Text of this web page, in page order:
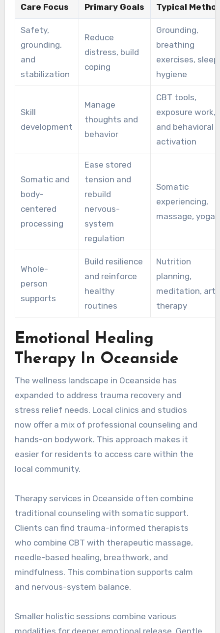
Care Focus Primary Goals Typical
Safety,
grounding,
and
stabilization
Reduce
distress, build
coping
Grounding,
breathing
exercises, sleep
hygiene
Skill
development
Manage
thoughts and
behavior
CBT tools,
exposure work,
and behavioral
activation
Somatic and
body-
centered
processing
Ease stored
tension and
rebuild
nervous-
system
regulation
Somatic
experiencing,
massage, yoga
Whole-
person
supports
Build resilience
and reinforce
healthy
routines
Nutrition
planning,
meditation, art
therapy
Emotional Healing
Therapy In Oceanside
The wellness landscape in Oceanside has
expanded to address trauma recovery and
stress relief needs. Local clinics and studios
now offer a mix of professional counseling and
hands-on bodywork. This approach makes it
easier for residents to access care within the
local community.
Therapy services in Oceanside often combine
traditional counseling with somatic support.
Clients can find trauma-informed therapists
who combine CBT with therapeutic massage,
needle-based healing, breathwork, and
mindfulness. This combination supports calm
and nervous-system balance.
Smaller holistic sessions combine various
modalities for deeper emotional release. Gentle